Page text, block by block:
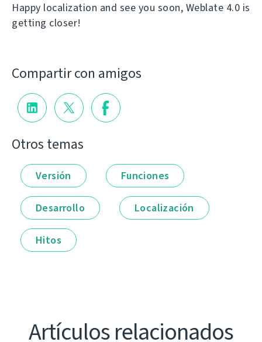
Happy localization and see you soon, Weblate 4.0 is
getting closer!
Compartir con amigos
Otros temas
Versión Funciones
Desarrollo Localización
Hitos
Artículos relacionados